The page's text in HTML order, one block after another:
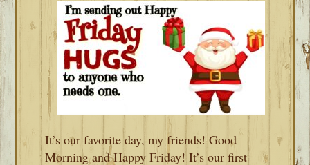
It’s our favorite day, my friends! Good
Morning and Happy Friday! It’s our first